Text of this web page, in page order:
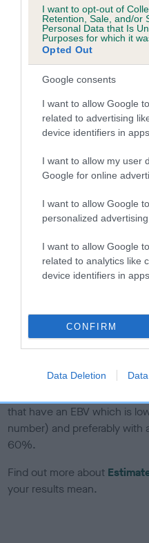
I want to opt-out of
Retention, Sale, and/or
Personal Data that Is
Purposes for which it
Opted Out
Google consents
I want to allow Google
related to advertising
device identifiers in apps.
I want to allow my user
Google for online
I want to allow Google
personalized advertising.
I want to allow Google
related to analytics like
device identifiers in apps.
CONFIRM
Data Deletion
is more or less likely to
hip/elbow dysplasia. EBVs
family with data from the
us how the individual dog
A dog with an EBV that
than average risk of
dysplasia
The higher the EBV (the
higher the risk
The confidence reflects
If the score reads as ‘N/
a lower confidence
note, results from
to The Royal Kennel
Genes increase or decrease
developing hip/elbow
that have an EBV which is
number) and preferably
60%.
Find out more about
your results mean.